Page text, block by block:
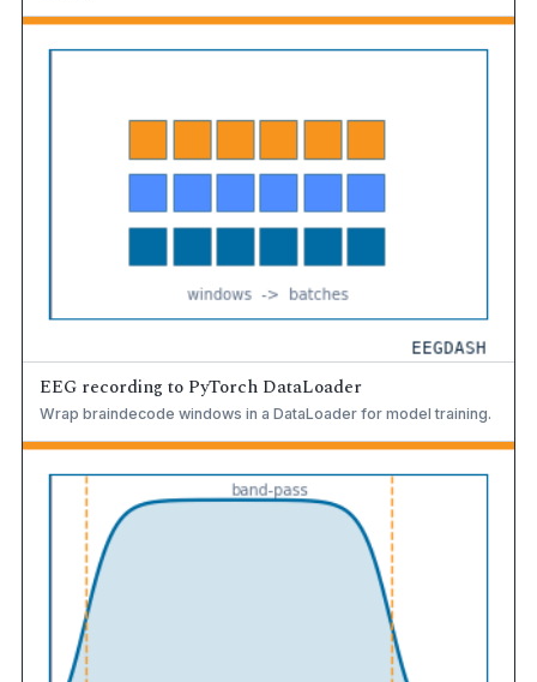
EEG recording to PyTorch DataLoader
Wrap braindecode windows in a DataLoader for model training.